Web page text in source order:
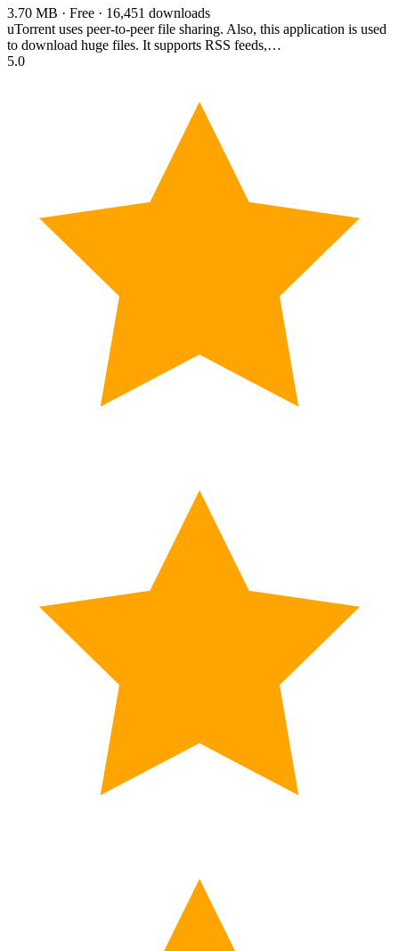
3.70 MB · Free · 16,451 downloads
uTorrent uses peer-to-peer file sharing. Also, this application is used
to download huge files. It supports RSS feeds,…
5.0